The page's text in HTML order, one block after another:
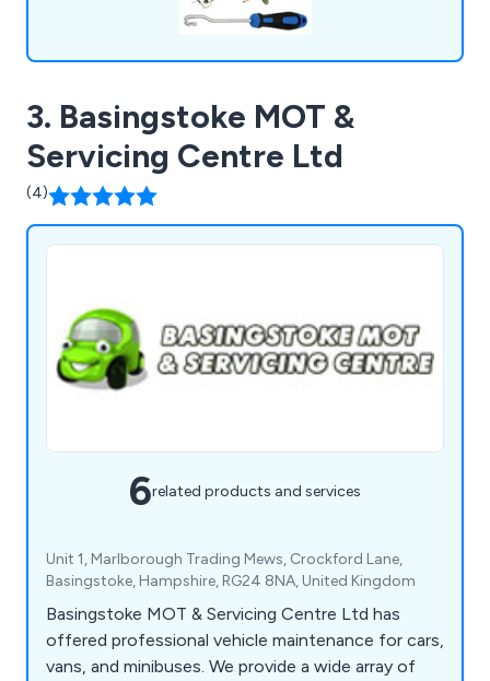
3. Basingstoke MOT &
Servicing Centre Ltd
(4)
6related products and services
Unit 1, Marlborough Trading Mews, Crockford Lane,
Basingstoke, Hampshire, RG24 8NA, United Kingdom
Basingstoke MOT & Servicing Centre Ltd has
offered professional vehicle maintenance for cars,
vans, and minibuses. We provide a wide array of